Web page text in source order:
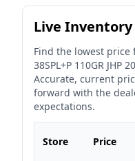
Live Inventory
Find the lowest price
38SPL+P 110GR JHP
Accurate, current
forward with the
expectations.
Store Price